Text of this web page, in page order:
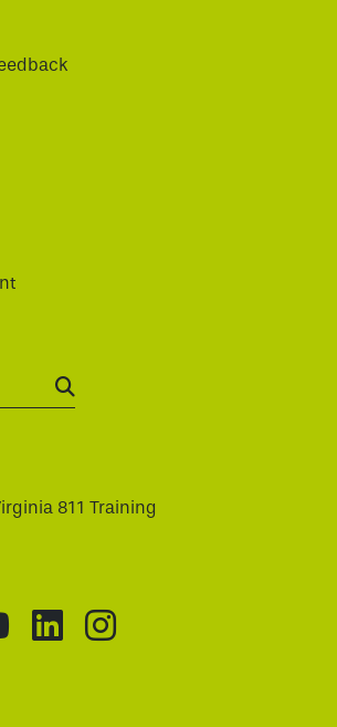
SEARCH:
811 Training
fa-facebook-f
fa-twitter
fa-brands fa-youtube
fa-brands fa-
fa-brands fa-